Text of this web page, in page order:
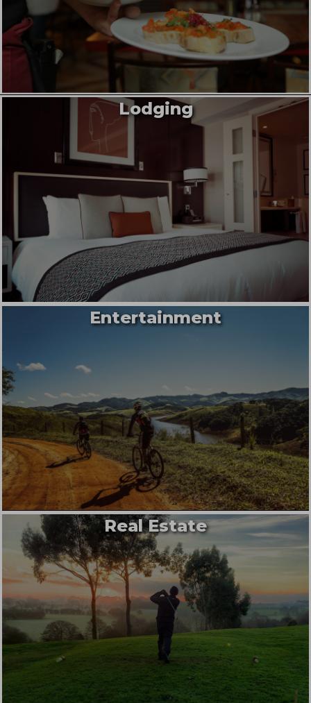
Lodging
Entertainment
Real Estate